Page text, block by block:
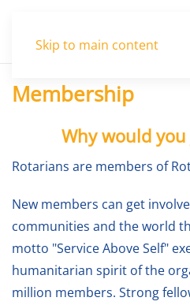
Skip to main content
Membership
Why would
Rotarians are members of
New members can get
communities and the world
motto "Service Above Self"
humanitarian spirit of the
million members. Strong